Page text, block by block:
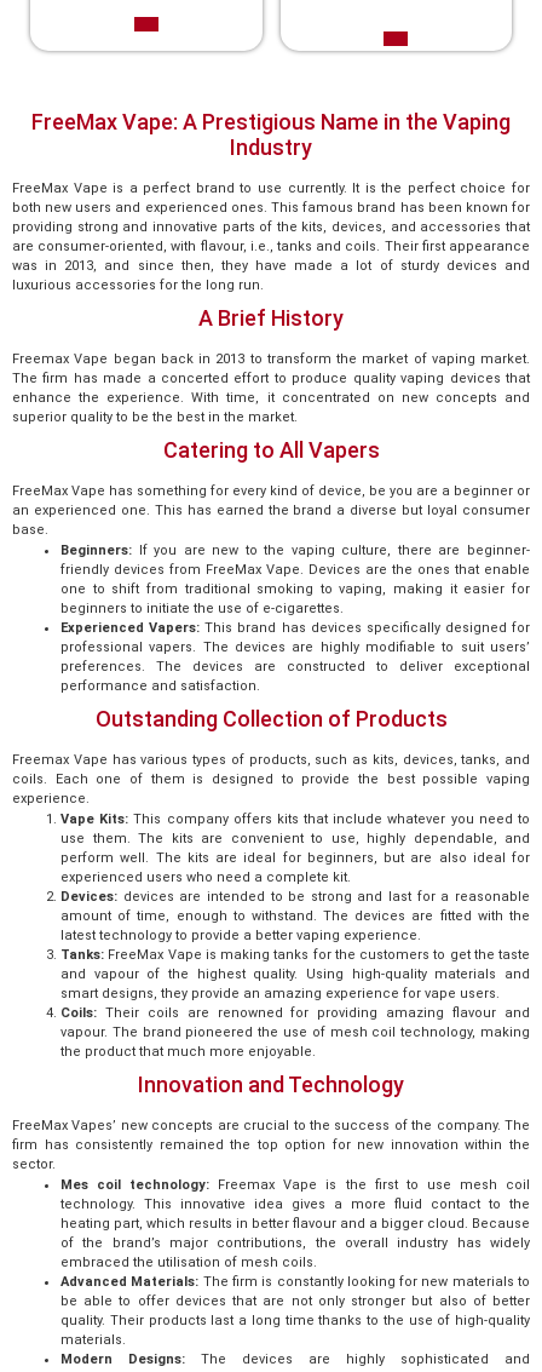
FreeMax Vape: A Prestigious Name in the Vaping
Industry
FreeMax Vape is a perfect brand to use currently. It is the perfect choice for
both new users and experienced ones. This famous brand has been known for
providing strong and innovative parts of the kits, devices, and accessories that
are consumer-oriented, with flavour, i.e., tanks and coils. Their first appearance
was in 2013, and since then, they have made a lot of sturdy devices and
luxurious accessories for the long run.
A Brief History
Freemax Vape began back in 2013 to transform the market of vaping market.
The firm has made a concerted effort to produce quality vaping devices that
enhance the experience. With time, it concentrated on new concepts and
superior quality to be the best in the market.
Catering to All Vapers
FreeMax Vape has something for every kind of device, be you are a beginner or
an experienced one. This has earned the brand a diverse but loyal consumer
base.
Beginners: If you are new to the vaping culture, there are beginner-
friendly devices from FreeMax Vape. Devices are the ones that enable
one to shift from traditional smoking to vaping, making it easier for
beginners to initiate the use of e-cigarettes.
Experienced Vapers: This brand has devices specifically designed for
professional vapers. The devices are highly modifiable to suit users’
preferences. The devices are constructed to deliver exceptional
performance and satisfaction.
Outstanding Collection of Products
Freemax Vape has various types of products, such as kits, devices, tanks, and
coils. Each one of them is designed to provide the best possible vaping
experience.
Vape Kits: This company offers kits that include whatever you need to
use them. The kits are convenient to use, highly dependable, and
perform well. The kits are ideal for beginners, but are also ideal for
experienced users who need a complete kit.
Devices: devices are intended to be strong and last for a reasonable
amount of time, enough to withstand. The devices are fitted with the
latest technology to provide a better vaping experience.
Tanks: FreeMax Vape is making tanks for the customers to get the taste
and vapour of the highest quality. Using high-quality materials and
smart designs, they provide an amazing experience for vape users.
Coils: Their coils are renowned for providing amazing flavour and
vapour. The brand pioneered the use of mesh coil technology, making
the product that much more enjoyable.
Innovation and Technology
FreeMax Vapes’ new concepts are crucial to the success of the company. The
firm has consistently remained the top option for new innovation within the
sector.
Mes coil technology: Freemax Vape is the first to use mesh coil
technology. This innovative idea gives a more fluid contact to the
heating part, which results in better flavour and a bigger cloud. Because
of the brand’s major contributions, the overall industry has widely
embraced the utilisation of mesh coils.
Advanced Materials: The firm is constantly looking for new materials to
be able to offer devices that are not only stronger but also of better
quality. Their products last a long time thanks to the use of high-quality
materials.
Modern Designs: The devices are highly sophisticated and